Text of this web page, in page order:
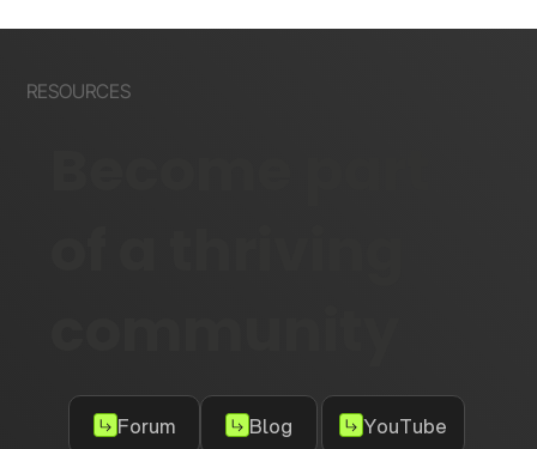
RESOURCES
Forum Blog YouTube